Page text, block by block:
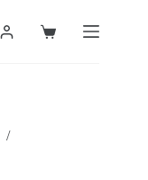
Shopping
/